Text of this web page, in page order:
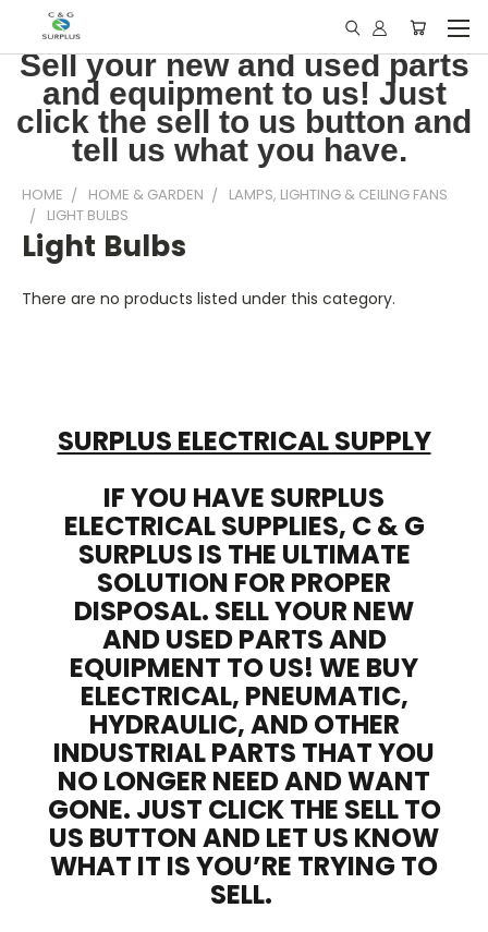
Sell your new and used parts
and equipment to us! Just
click the sell to us button and
tell us what you have.
HOME HOME & GARDEN
LAMPS, LIGHTING & CEILING FANS
LIGHT BULBS
Light Bulbs
There are no products listed under this category.
SURPLUS ELECTRICAL SUPPLY
IF YOU HAVE SURPLUS
ELECTRICAL SUPPLIES, C & G
SURPLUS IS THE ULTIMATE
SOLUTION FOR PROPER
DISPOSAL. SELL YOUR NEW
AND USED PARTS AND
EQUIPMENT TO US! WE BUY
ELECTRICAL, PNEUMATIC,
HYDRAULIC, AND OTHER
INDUSTRIAL PARTS THAT YOU
NO LONGER NEED AND WANT
GONE. JUST CLICK THE SELL TO
US BUTTON AND LET US KNOW
WHAT IT IS YOU’RE TRYING TO
SELL.